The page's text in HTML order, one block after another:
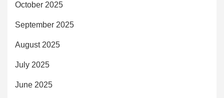
October 2025
September 2025
August 2025
July 2025
June 2025